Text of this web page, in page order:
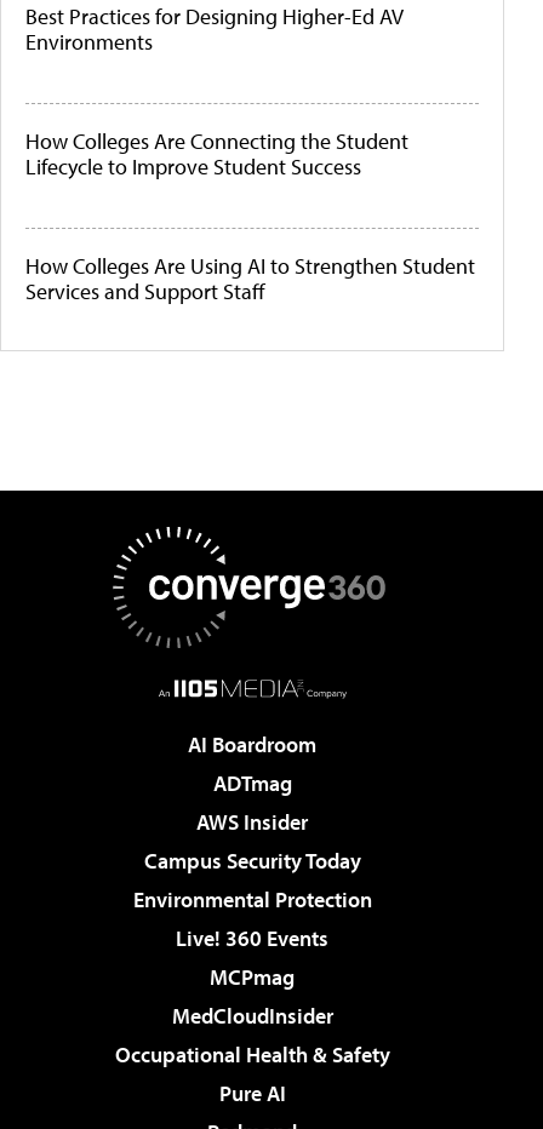
Best Practices for Designing Higher-Ed AV
Environments
How Colleges Are Connecting the Student
Lifecycle to Improve Student Success
How Colleges Are Using AI to Strengthen Student
Services and Support Staff
AI Boardroom
ADTmag
AWS Insider
Campus Security Today
Environmental Protection
Live! 360 Events
MCPmag
MedCloudInsider
Occupational Health & Safety
Pure AI